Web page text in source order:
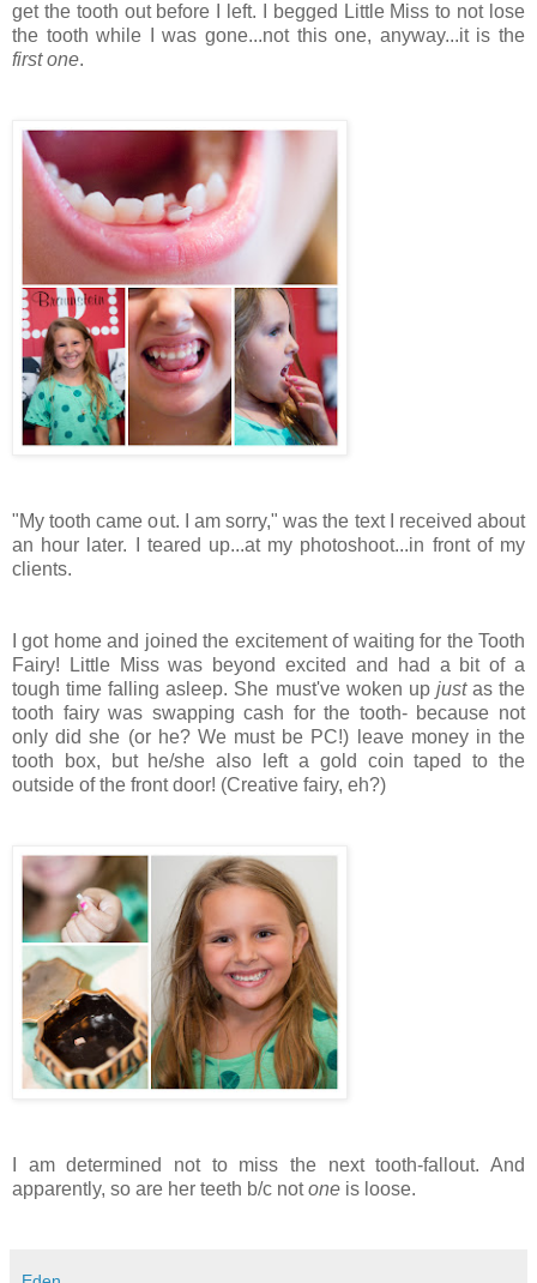
get the tooth out before I left. I begged Little Miss to not lose
the tooth while I was gone...not this one, anyway...it is the
first one.
"My tooth came out. I am sorry," was the text I received about
an hour later. I teared up...at my photoshoot...in front of my
clients.
I got home and joined the excitement of waiting for the Tooth
Fairy! Little Miss was beyond excited and had a bit of a
tough time falling asleep. She must've woken up justas the
tooth fairy was swapping cash for the tooth- because not
only did she (or he? We must be PC!) leave money in the
tooth box, but he/she also left a gold coin taped to the
outside of the front door! (Creative fairy, eh?)
I am determined not to miss the next tooth-fallout. And
apparently, so are her teeth b/c notone is loose.